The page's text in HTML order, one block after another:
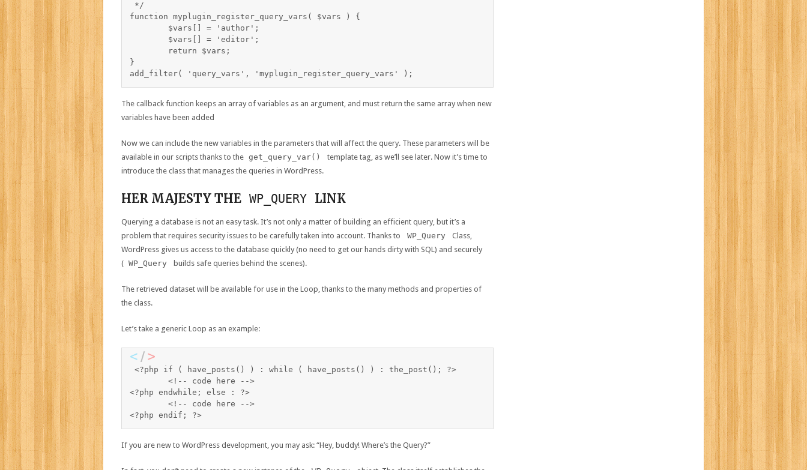
*/
function myplugin_register_query_vars( $vars ) {
}
The callback function keeps an array of variables as an argument, and must return the same array when new
variables have been added
Now we can include the new variables in the parameters that will affect the query. These parameters will be
available in our scripts thanks to the get_query_var()
template tag, as we’ll see later. Now it’s time to
introduce the class that manages the queries in WordPress.
HER MAJESTY THE WP_QUERY LINK
Querying a database is not an easy task. It’s not only a matter of building an efficient query, but it’s a
problem that requires security issues to be carefully taken into account. Thanks to
WP_Query
Class,
WordPress gives us access to the database quickly (no need to get our hands dirty with SQL) and securely
( WP_Query builds safe queries behind the scenes).
The retrieved dataset will be available for use in the Loop, thanks to the many methods and properties of
the class.
Let’s take a generic Loop as an example:
<?php if ( have_posts() ) : while ( have_posts() ) : the_post(); ?>
<?php endwhile; else : ?>
If you are new to WordPress development, you may ask: “Hey, buddy! Where’s the Query?”